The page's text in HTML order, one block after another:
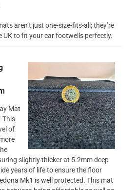
aren’t just one-size-fits-all; they’re
UK to fit your car footwells perfectly.
Mat
This
of
slightly thicker at 5.2mm deep
years of life to ensure the floor
Mk1 is well protected. This mat